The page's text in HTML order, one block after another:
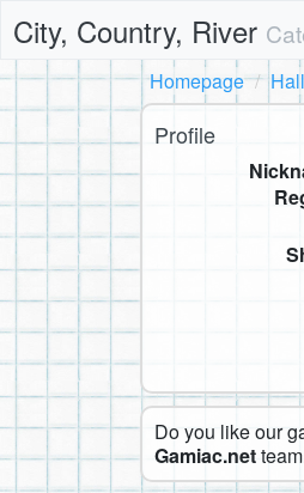
City, Country, River
Homepage
Profile
Do you like our
Gamiac.net